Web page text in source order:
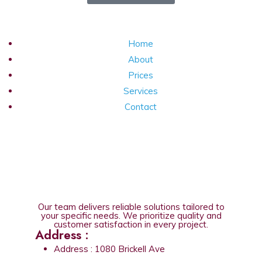
Home
About
Prices
Services
Contact
Our team delivers reliable solutions tailored to
your specific needs. We prioritize quality and
customer satisfaction in every project.
Address :
Address : 1080 Brickell Ave